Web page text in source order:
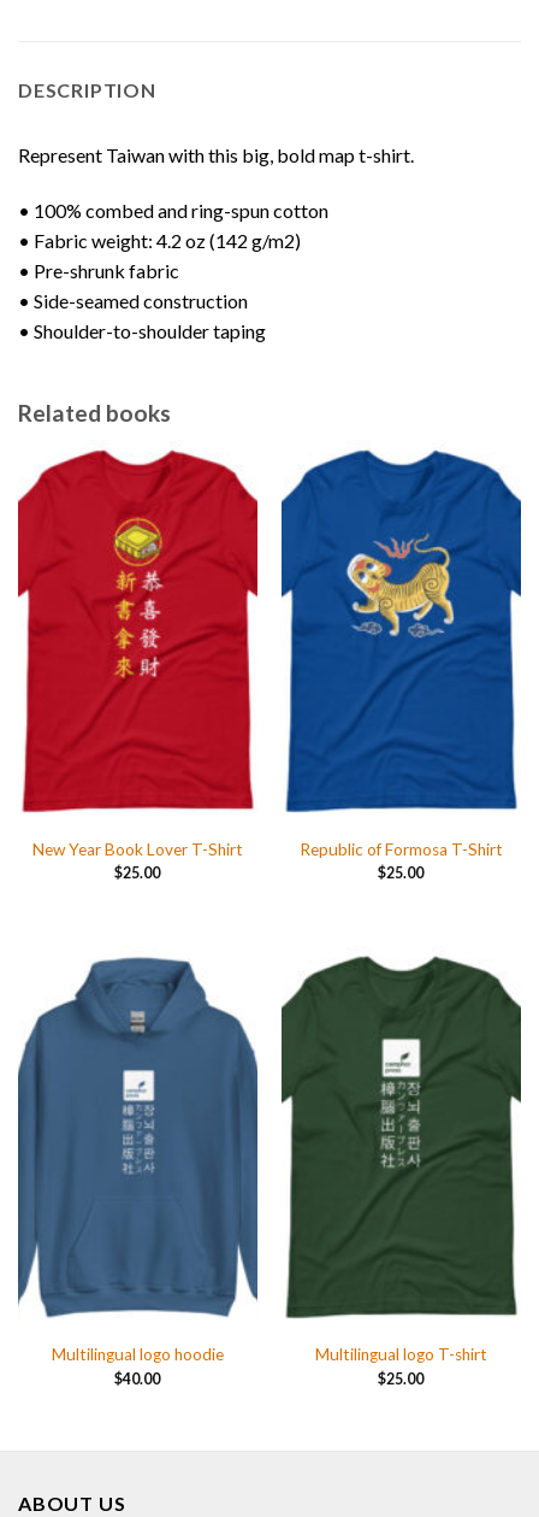
DESCRIPTION
Represent Taiwan with this big, bold map t-shirt.
• 100% combed and ring-spun cotton
• Fabric weight: 4.2 oz (142 g/m2)
• Pre-shrunk fabric
• Side-seamed construction
• Shoulder-to-shoulder taping
Related books
New Year Book Lover T-Shirt
$25.00
Republic of Formosa T-Shirt
$25.00
Multilingual logo hoodie
$40.00
Multilingual logo T-shirt
$25.00
ABOUT US